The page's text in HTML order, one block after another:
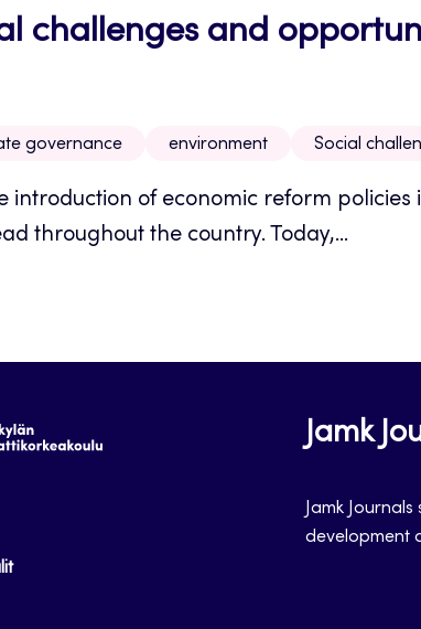
challenges and
governance environment Social
introduction of economic reform
throughout the country. Today,...
Jamk
Jamk
development